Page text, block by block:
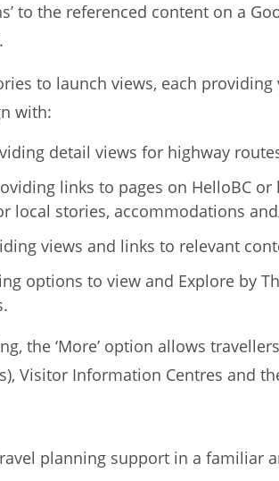
to the referenced content on a
to launch views, each
with:
detail views for highway
links to pages on HelloBC
local stories, accommodations
views and links to relevant
options to view and Explore by
the ‘More’ option allows
Visitor Information Centres and
planning support in a familiar